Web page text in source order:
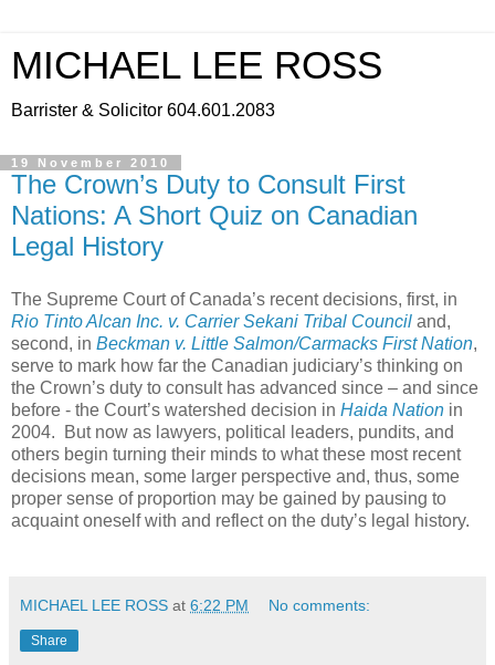
MICHAEL LEE ROSS
Barrister & Solicitor 604.601.2083
19 November 2010
The Crown’s Duty to Consult First
Nations: A Short Quiz on Canadian
Legal History
The Supreme Court of Canada’s recent decisions, first, in
Rio Tinto Alcan Inc. v. Carrier Sekani Tribal Council and,
second, in Beckman v. Little Salmon/Carmacks First Nation,
serve to mark how far the Canadian judiciary’s thinking on
the Crown’s duty to consult has advanced since – and since
before - the Court’s watershed decision in Haida Nation in
2004. But now as lawyers, political leaders, pundits, and
others begin turning their minds to what these most recent
decisions mean, some larger perspective and, thus, some
proper sense of proportion may be gained by pausing to
acquaint oneself with and reflect on the duty’s legal history.
MICHAEL LEE ROSS at 6:22 PM No comments:
Share